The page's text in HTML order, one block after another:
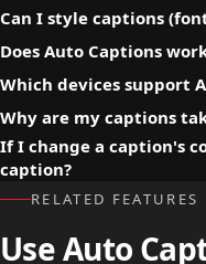
Can I style captions
Does Auto Captions
Which devices support
Why are my captions
If I change a caption's
caption?
RELATED FEATURES
Use Auto